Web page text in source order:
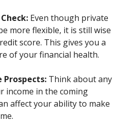
Even though private
more flexible, it is still wise
score. This gives you a
of your financial health.
Prospects: Think about any
income in the coming
affect your ability to make